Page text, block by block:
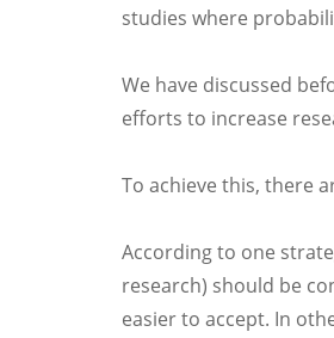
studies where
We have discussed
efforts to increase
To achieve this, there
According to one
research) should be
easier to accept. In